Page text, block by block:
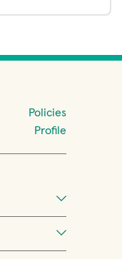
Policies
Profile